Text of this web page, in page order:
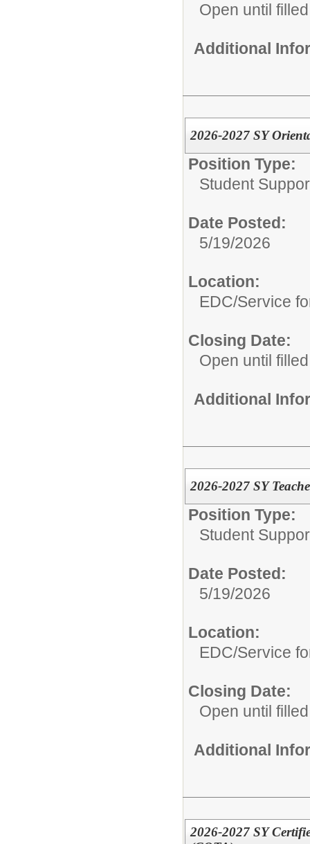
Open until filled
Additional
2026-2027 SY
Position Type:
Student
Date Posted:
5/19/2026
Location:
EDC/Service
Closing Date:
Open until filled
Additional
2026-2027 SY
Position Type:
Student
Date Posted:
5/19/2026
Location:
EDC/Service
Closing Date:
Open until filled
Additional
2026-2027 SY